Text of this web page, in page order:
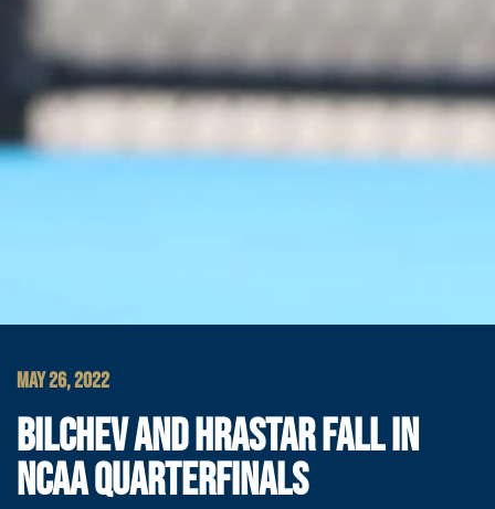
MAY 26, 2022
BILCHEV AND HRASTAR FALL IN
NCAA QUARTERFINALS